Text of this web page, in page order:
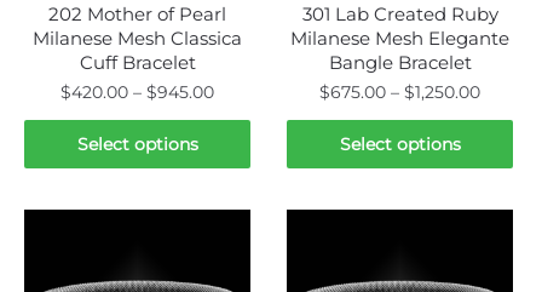
202 Mother of Pearl
Milanese Mesh Classica
Cuff Bracelet
$420.00 – $945.00Price
range:
through
Select options
This
product
The
301 Lab Created Ruby
Milanese Mesh Elegante
Bangle Bracelet
$675.00 – $1,250.00Price
range:
Select options
This
product
The